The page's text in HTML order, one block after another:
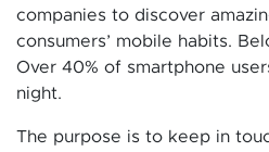
companies to discover
consumers’ mobile habits.
Over 40% of smartphone
night.
The purpose is to keep in